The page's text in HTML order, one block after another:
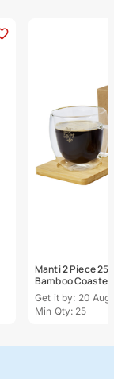
Manti 2 Piece
Bamboo Coaster
Get it by: 20 Aug
Min Qty: 25